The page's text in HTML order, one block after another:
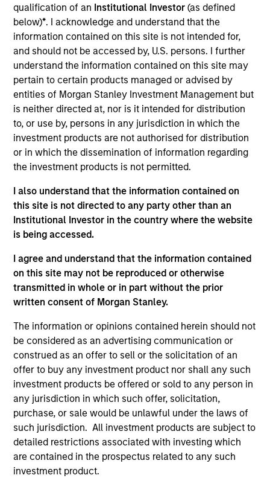
qualification of an Institutional Investor(as defined
below)*. I acknowledge and understand that the
information contained on this site is not intended for,
and should not be accessed by, U.S. persons. I further
understand the information contained on this site may
pertain to certain products managed or advised by
entities of Morgan Stanley Investment Management but
is neither directed at, nor is it intended for distribution
to, or use by, persons in any jurisdiction in which the
investment products are not authorised for distribution
or in which the dissemination of information regarding
the investment products is not permitted.
I also understand that the information contained on
this site is not directed to any party other than an
Institutional Investor in the country where the website
is being accessed.
I agree and understand that the information contained
on this site may not be reproduced or otherwise
transmitted in whole or in part without the prior
written consent of Morgan Stanley.
The information or opinions contained herein should not
be considered as an advertising communication or
construed as an offer to sell or the solicitation of an
offer to buy any investment product nor shall any such
investment products be offered or sold to any person in
any jurisdiction in which such offer, solicitation,
purchase, or sale would be unlawful under the laws of
such jurisdiction. All investment products are subject to
detailed restrictions associated with investing which
are contained in the prospectus related to any such
investment product.
Invested on
Apr 1998
Transaction Type
Follow-On
Realization Date
Jan 2003
Allscripts (NASDAQ:MDRX) develops internet and
client/server medication management solutions.
View Site
Investment Team
Morgan Stanley Expansion Capital
As of July 25, 2025. The above is provided for informational
and educational purposes only. There is no guarantee that
the investment mentioned resulted in positive performance
(for realized holdings), or will perform well in the future (for
current holdings). The trademarks and service marks above
are the property of their respective owners. The information
on this website has not been authorized, sponsored, or
otherwise approved by such owners. By clicking on any
links shown here, you agree that you are navigating to a
third party site. We are providing these hyperlinks to you
only as a convenience and the inclusion of any hyperlink is